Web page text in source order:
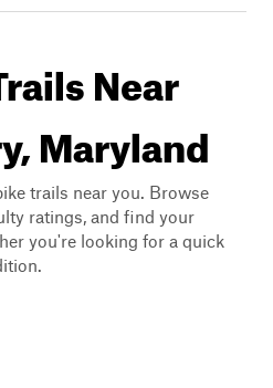
Near
Maryland
trails near you. Browse
ratings, and find your
you're looking for a quick